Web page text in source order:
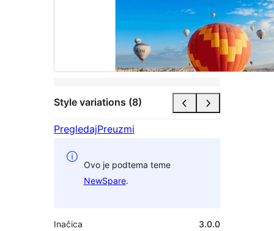
Style variations (8)
PregledajPreuzmi
Ovo je podtema teme
NewSpare.
Inačica
3.0.0